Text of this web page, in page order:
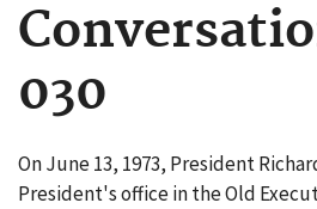
030
On June 13, 1973, President
President's office in the Old